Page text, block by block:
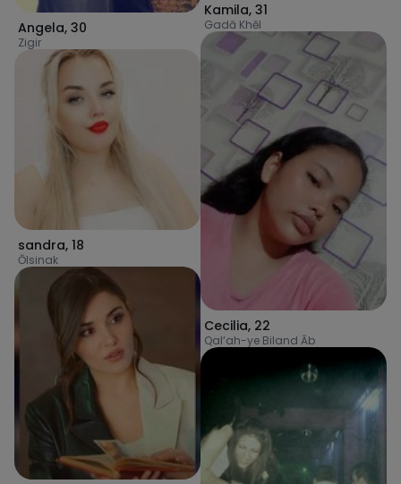
Angela, 30
Zigir
sandra, 18
Ōlsinak
Kamila, 31
Gadā Khēl
Cecilia, 22
Qal‘ah-ye Biland Āb